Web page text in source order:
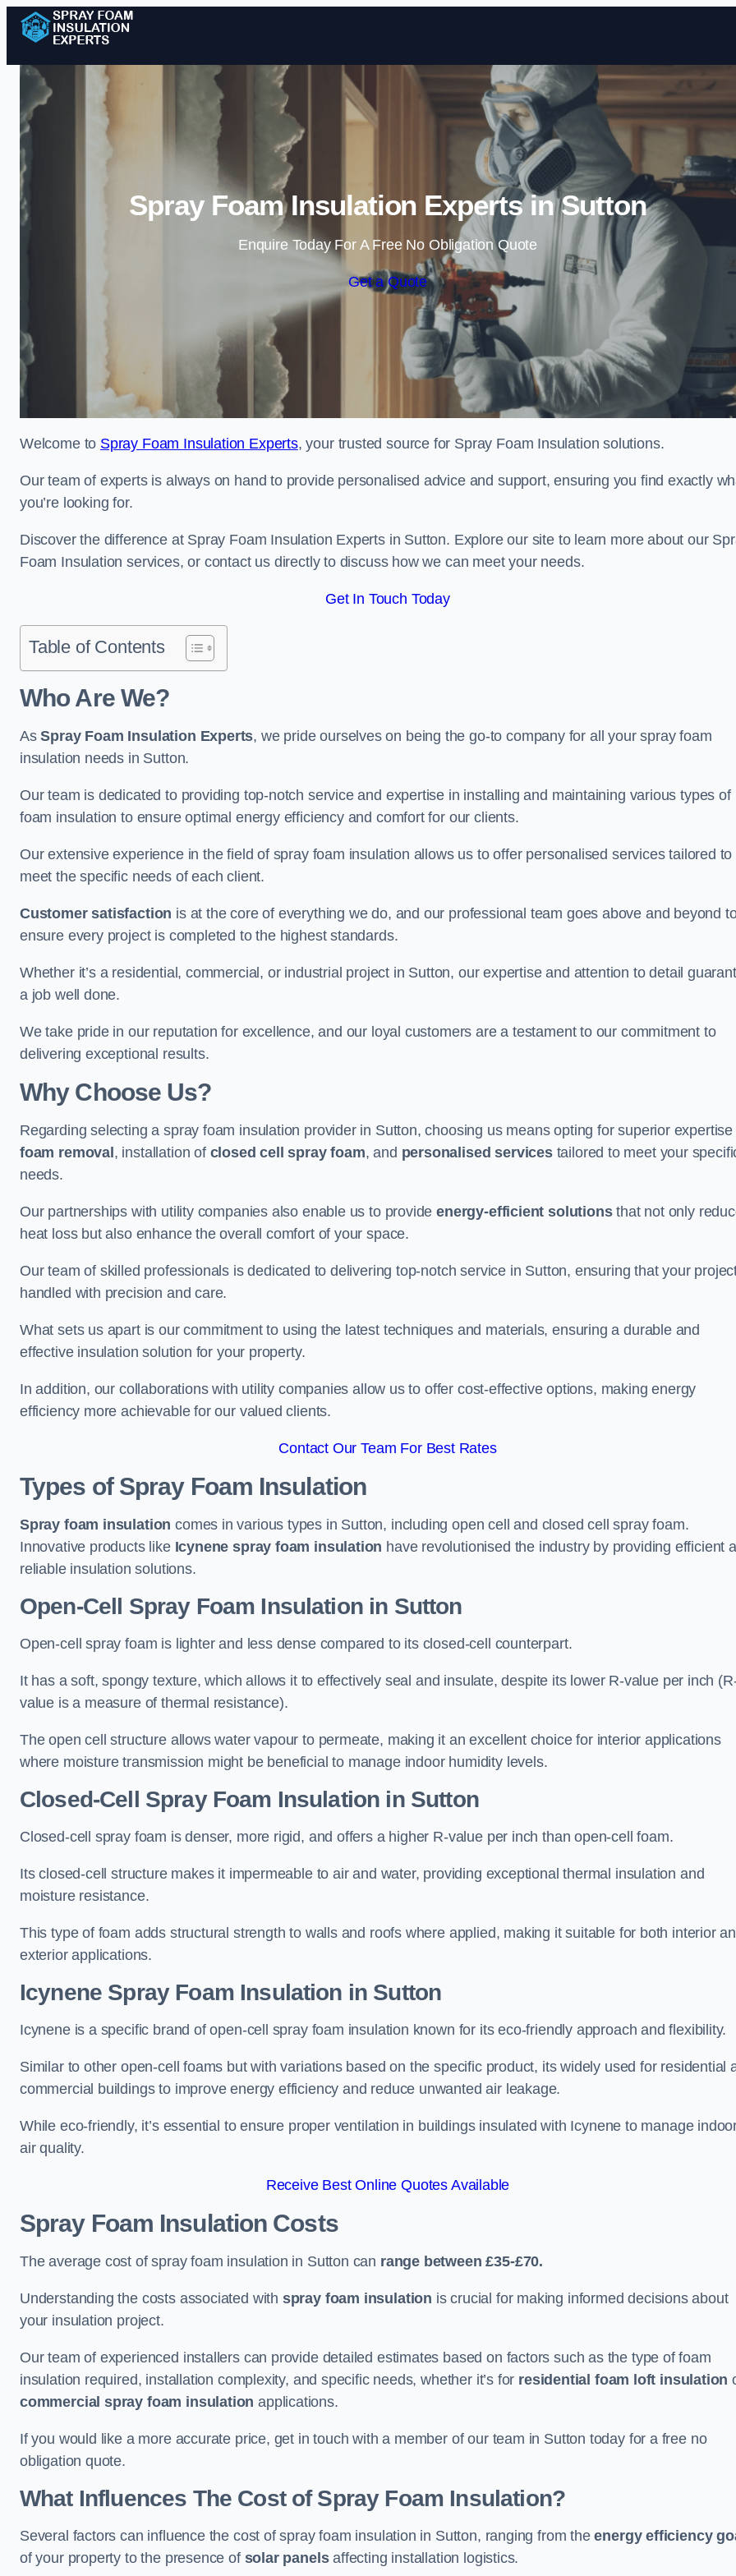
Skip to content
Spray Foam Insulation Experts in Sutton
Enquire Today For A Free No Obligation Quote
Get a Quote
Welcome to Spray Foam Insulation Experts, your trusted source for Spray Foam Insulation solutions.
Our team of experts is always on hand to provide personalised advice and support, ensuring you find exactly
you’re looking for.
Discover the difference at Spray Foam Insulation Experts in Sutton. Explore our site to learn more about our
Foam Insulation services, or contact us directly to discuss how we can meet your needs.
Get In Touch Today
Table of Contents
Who Are We?
AsSpray Foam Insulation Experts, we pride ourselves on being the go-to company for all your spray foam
insulation needs in Sutton.
Our team is dedicated to providing top-notch service and expertise in installing and maintaining various types of
foam insulation to ensure optimal energy efficiency and comfort for our clients.
Our extensive experience in the field of spray foam insulation allows us to offer personalised services tailored to
meet the specific needs of each client.
Customer satisfaction is at the core of everything we do, and our professional team goes above and beyond
ensure every project is completed to the highest standards.
Whether it’s a residential, commercial, or industrial project in Sutton, our expertise and attention to detail
a job well done.
We take pride in our reputation for excellence, and our loyal customers are a testament to our commitment to
delivering exceptional results.
Why Choose Us?
Regarding selecting a spray foam insulation provider in Sutton, choosing us means opting for superior expertise
foam removal , installation of closed cell spray foam, and personalised servicestailored to meet your
needs.
Our partnerships with utility companies also enable us to provideenergy-efficient solutionsthat not only
heat loss but also enhance the overall comfort of your space.
Our team of skilled professionals is dedicated to delivering top-notch service in Sutton, ensuring that your
handled with precision and care.
What sets us apart is our commitment to using the latest techniques and materials, ensuring a durable and
effective insulation solution for your property.
In addition, our collaborations with utility companies allow us to offer cost-effective options, making energy
efficiency more achievable for our valued clients.
Contact Our Team For Best Rates
Types of Spray Foam Insulation
Spray foam insulation comes in various types in Sutton, including open cell and closed cell spray foam.
Innovative products like Icynene spray foam insulation have revolutionised the industry by providing efficient
reliable insulation solutions.
Open-Cell Spray Foam Insulation in Sutton
Open-cell spray foam is lighter and less dense compared to its closed-cell counterpart.
It has a soft, spongy texture, which allows it to effectively seal and insulate, despite its lower R-value per inch
value is a measure of thermal resistance).
The open cell structure allows water vapour to permeate, making it an excellent choice for interior applications
where moisture transmission might be beneficial to manage indoor humidity levels.
Closed-Cell Spray Foam Insulation in Sutton
Closed-cell spray foam is denser, more rigid, and offers a higher R-value per inch than open-cell foam.
Its closed-cell structure makes it impermeable to air and water, providing exceptional thermal insulation and
moisture resistance.
This type of foam adds structural strength to walls and roofs where applied, making it suitable for both interior
exterior applications.
Icynene Spray Foam Insulation in Sutton
Icynene is a specific brand of open-cell spray foam insulation known for its eco-friendly approach and flexibility.
Similar to other open-cell foams but with variations based on the specific product, its widely used for residential
commercial buildings to improve energy efficiency and reduce unwanted air leakage.
While eco-friendly, it’s essential to ensure proper ventilation in buildings insulated with Icynene to manage
air quality.
Receive Best Online Quotes Available
Spray Foam Insulation Costs
The average cost of spray foam insulation in Sutton can range between £35-£70.
Understanding the costs associated with spray foam insulation is crucial for making informed decisions about
your insulation project.
Our team of experienced installers can provide detailed estimates based on factors such as the type of foam
insulation required, installation complexity, and specific needs, whether it’s for residential foam loft insulation
commercial spray foam insulation applications.
If you would like a more accurate price, get in touch with a member of our team in Sutton today for a free no
obligation quote.
What Influences The Cost of Spray Foam Insulation?
Several factors can influence the cost of spray foam insulation in Sutton, ranging from theenergy efficiency
of your property to the presence of solar panelsaffecting installation logistics.